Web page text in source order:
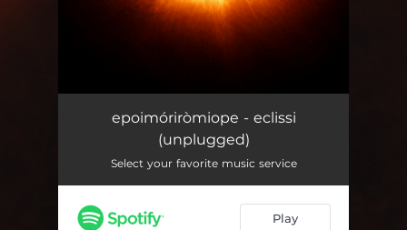
eclissi (unplugged)
epoimóriròmiope - eclissi
(unplugged)
Select your favorite music service
Play